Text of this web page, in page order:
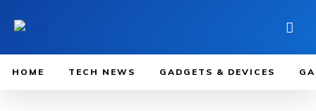
HOME TECH NEWS GADGETS & DEVICES